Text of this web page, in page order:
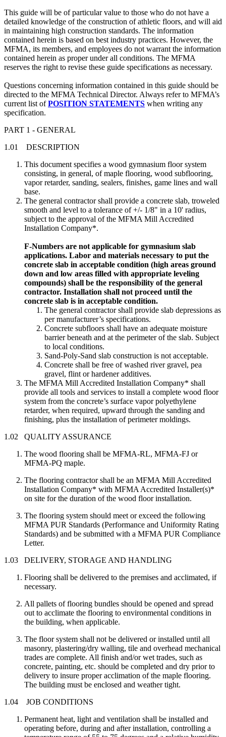
This guide will be of particular value to those who do not have a
detailed knowledge of the construction of athletic floors, and will aid
in maintaining high construction standards. The information
contained herein is based on best industry practices. However, the
MFMA, its members, and employees do not warrant the information
contained herein as proper under all conditions. The MFMA
reserves the right to revise these guide specifications as necessary.
Questions concerning information contained in this guide should be
directed to the MFMA Technical Director. Always refer to MFMA’s
current list ofPOSITION STATEMENTS when writing any
specification.
PART 1 - GENERAL
1.01 DESCRIPTION
This document specifies a wood gymnasium floor system
consisting, in general, of maple flooring, wood subflooring,
vapor retarder, sanding, sealers, finishes, game lines and wall
base.
The general contractor shall provide a concrete slab, troweled
smooth and level to a tolerance of +/- 1/8" in a 10' radius,
subject to the approval of the MFMA Mill Accredited
Installation Company*.
F-Numbers are not applicable for gymnasium slab
applications. Labor and materials necessary to put the
concrete slab in acceptable condition (high areas ground
down and low areas filled with appropriate leveling
compounds) shall be the responsibility of the general
contractor. Installation shall not proceed until the
concrete slab is in acceptable condition.
The general contractor shall provide slab depressions as
per manufacturer’s specifications.
Concrete subfloors shall have an adequate moisture
barrier beneath and at the perimeter of the slab. Subject
to local conditions.
Sand-Poly-Sand slab construction is not acceptable.
Concrete shall be free of washed river gravel, pea
gravel, flint or hardener additives.
The MFMA Mill Accredited Installation Company* shall
provide all tools and services to install a complete wood floor
system from the concrete’s surface vapor polyethylene
retarder, when required, upward through the sanding and
finishing, plus the installation of perimeter moldings.
1.02 QUALITY ASSURANCE
The wood flooring shall be MFMA-RL, MFMA-FJ or
MFMA-PQ maple.
The flooring contractor shall be an MFMA Mill Accredited
Installation Company* with MFMA Accredited Installer(s)*
on site for the duration of the wood floor installation.
The flooring system should meet or exceed the following
MFMA PUR Standards (Performance and Uniformity Rating
Standards) and be submitted with a MFMA PUR Compliance
Letter.
1.03 DELIVERY, STORAGE AND HANDLING
Flooring shall be delivered to the premises and acclimated, if
necessary.
All pallets of flooring bundles should be opened and spread
out to acclimate the flooring to environmental conditions in
the building, when applicable.
The floor system shall not be delivered or installed until all
masonry, plastering/dry walling, tile and overhead mechanical
trades are complete. All finish and/or wet trades, such as
concrete, painting, etc. should be completed and dry prior to
delivery to insure proper acclimation of the maple flooring.
The building must be enclosed and weather tight.
1.04 JOB CONDITIONS
Permanent heat, light and ventilation shall be installed and
operating before, during and after installation, controlling a